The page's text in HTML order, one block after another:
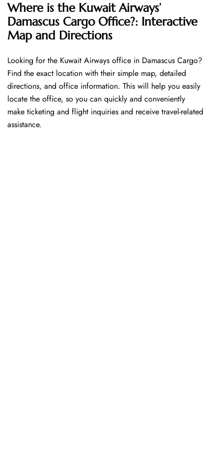
Where is the Kuwait Airways’
Damascus Cargo Office?: Interactive
Map and Directions
Looking​‍​‌‍​‍‌​‍​‌‍​‍‌ for the Kuwait Airways office in Damascus Cargo?
Find the exact location with their simple map, detailed
directions, and office information. This will help you easily
locate the office, so you can quickly and conveniently
make ticketing and flight inquiries and receive travel-related
assistance.